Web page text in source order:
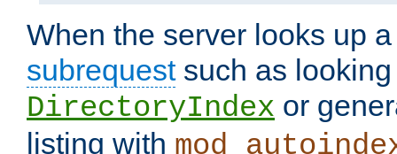
When the server looks up
subrequestsuch as looking
DirectoryIndex or
listing with